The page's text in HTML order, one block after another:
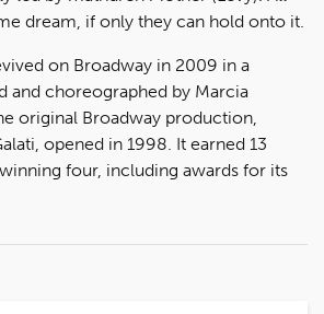
dream, if only they can hold onto it.
on Broadway in 2009 in a
and choreographed by Marcia
original Broadway production,
opened in 1998. It earned 13
four, including awards for its